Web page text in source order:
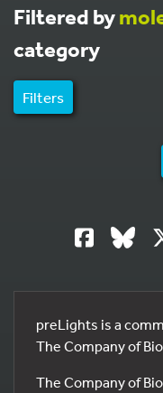
Filtered by
category
Filters
preLights is a
The Company of
The Company of